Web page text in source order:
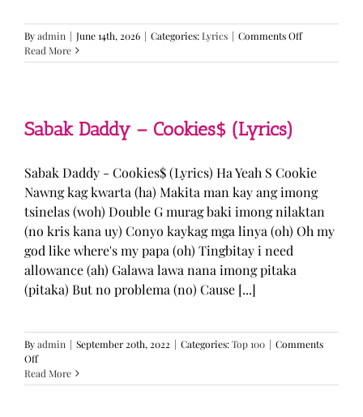
Byadmin | June 14th, 2026 | Categories:Lyrics | Comments Offon
—
Read More
Sabak Daddy – Cookies$ (Lyrics)
Sabak Daddy - Cookies$ (Lyrics) Ha Yeah S Cookie
Nawng kag kwarta (ha) Makita man kay ang imong
tsinelas (woh) Double G murag baki imong nilaktan
(no kris kana uy) Conyo kaykag mga linya (oh) Oh my
god like where's my papa (oh) Tingbitay i need
allowance (ah) Galawa lawa nana imong pitaka
(pitaka) But no problema (no) Cause [...]
Byadmin | September 20th, 2022 | Categories:Top 100 | Comments
Offon
Sabak
Daddy
Read More